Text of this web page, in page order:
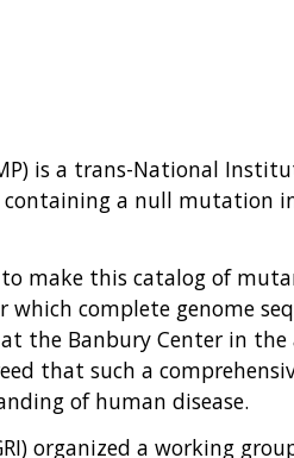
is a trans-National
a null mutation
make this catalog of
complete genome
the Banbury Center in
that such a
of human disease.
organized a working